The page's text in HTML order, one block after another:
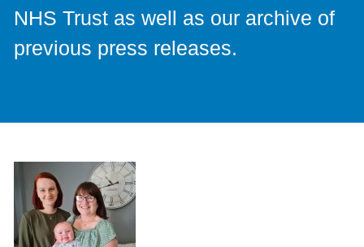
NHS Trust as well as our archive of
previous press releases.